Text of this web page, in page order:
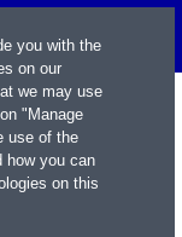
you with the
on our
we may use
"Manage
use of the
how you can
on this